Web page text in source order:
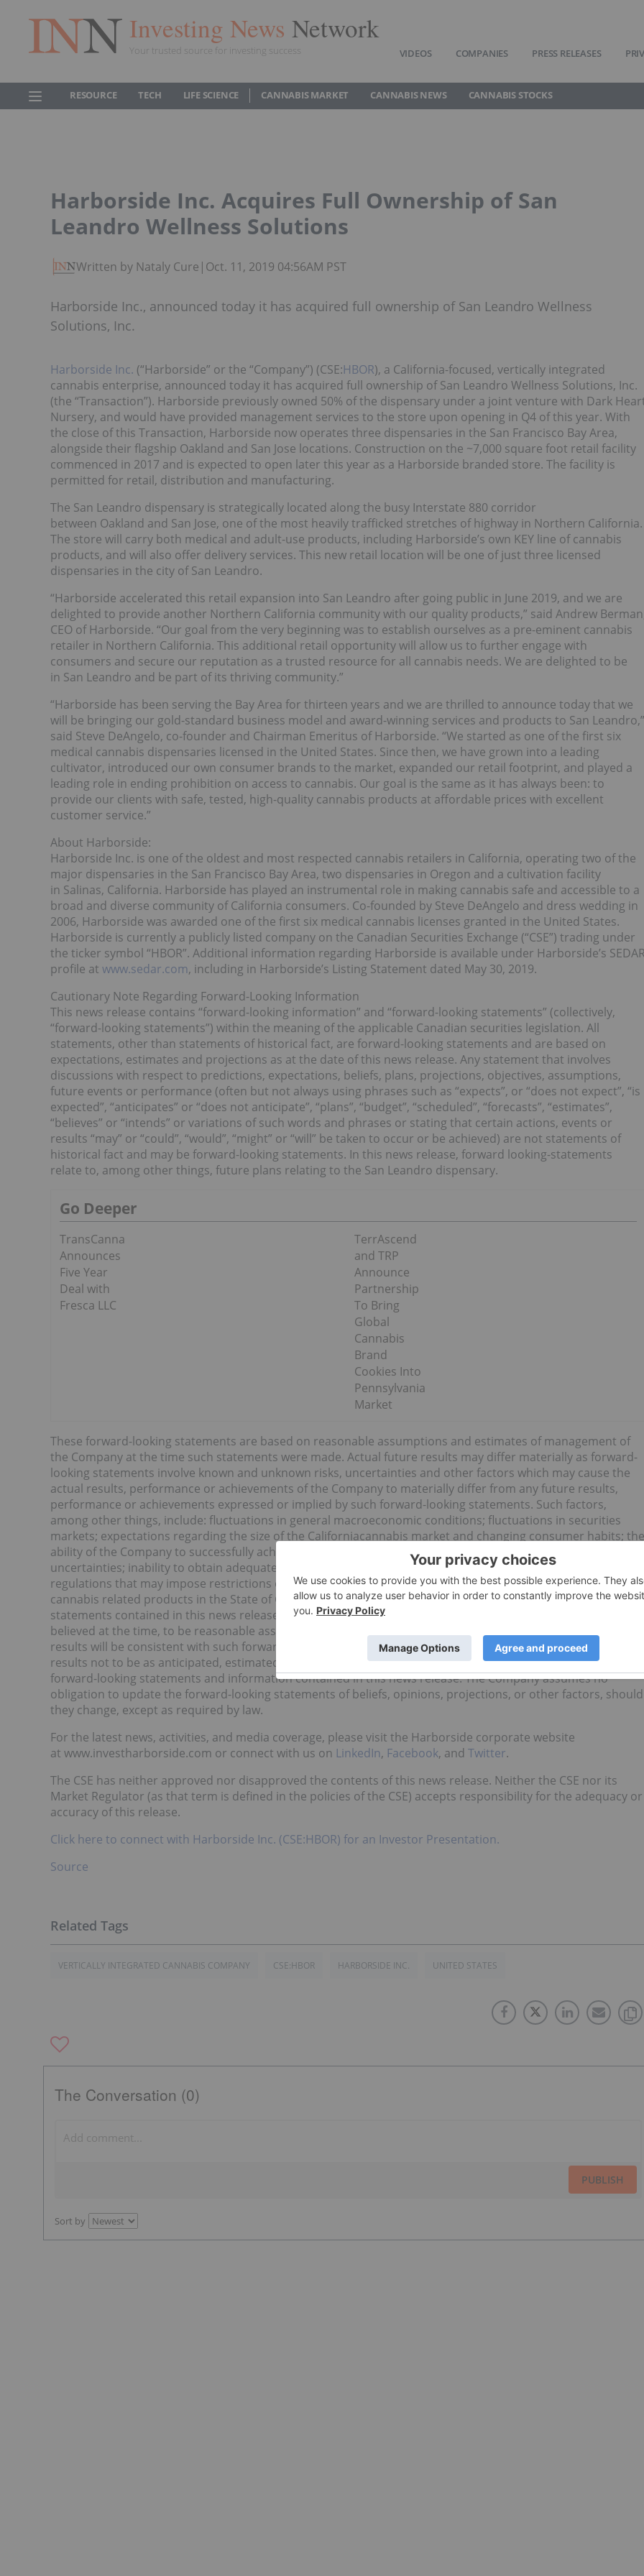
Investing News Network
Your trusted source for investing success VIDEOS COMPANIES PRESS RELEASES
RESOURCE TECH LIFE SCIENCE CANNABIS MARKET CANNABIS NEWS CANNABIS STOCKS
Harborside Inc. Acquires Full Ownership of San
Leandro Wellness Solutions
Written by Nataly Cure | Oct. 11, 2019 04:56AM PST
Harborside Inc., announced today it has acquired full ownership of San Leandro Wellness
Solutions, Inc.
Harborside Inc. (“Harborside” or the “Company”) (CSE:HBOR), a California-focused, vertically integrated
cannabis enterprise, announced today it has acquired full ownership of San Leandro Wellness Solutions, Inc.
(the “Transaction”). Harborside previously owned 50% of the dispensary under a joint venture with Dark
Nursery, and would have provided management services to the store upon opening in Q4 of this year. With
the close of this Transaction, Harborside now operates three dispensaries in the San Francisco Bay Area,
alongside their flagship Oakland and San Jose locations. Construction on the ~7,000 square foot retail facility
commenced in 2017 and is expected to open later this year as a Harborside branded store. The facility is
permitted for retail, distribution and manufacturing.
The San Leandro dispensary is strategically located along the busy Interstate 880 corridor
between Oakland and San Jose, one of the most heavily trafficked stretches of highway in Northern California.
The store will carry both medical and adult-use products, including Harborside’s own KEY line of cannabis
products, and will also offer delivery services. This new retail location will be one of just three licensed
dispensaries in the city of San Leandro.
“Harborside accelerated this retail expansion into San Leandro after going public in June 2019, and we are
delighted to provide another Northern California community with our quality products,” said Andrew
CEO of Harborside. “Our goal from the very beginning was to establish ourselves as a pre-eminent cannabis
retailer in Northern California. This additional retail opportunity will allow us to further engage with
consumers and secure our reputation as a trusted resource for all cannabis needs. We are delighted to be
in San Leandro and be part of its thriving community.”
“Harborside has been serving the Bay Area for thirteen years and we are thrilled to announce today that we
will be bringing our gold-standard business model and award-winning services and products to San Leandro,”
said Steve DeAngelo, co-founder and Chairman Emeritus of Harborside. “We started as one of the first six
medical cannabis dispensaries licensed in the United States. Since then, we have grown into a leading
cultivator, introduced our own consumer brands to the market, expanded our retail footprint, and played a
leading role in ending prohibition on access to cannabis. Our goal is the same as it has always been: to
provide our clients with safe, tested, high-quality cannabis products at affordable prices with excellent
customer service.”
About Harborside:
Harborside Inc. is one of the oldest and most respected cannabis retailers in California, operating two of the
major dispensaries in the San Francisco Bay Area, two dispensaries in Oregon and a cultivation facility
in Salinas, California. Harborside has played an instrumental role in making cannabis safe and accessible to a
broad and diverse community of California consumers. Co-founded by Steve DeAngelo and dress wedding in
2006, Harborside was awarded one of the first six medical cannabis licenses granted in the United States.
Harborside is currently a publicly listed company on the Canadian Securities Exchange (“CSE”) trading under
the ticker symbol “HBOR”. Additional information regarding Harborside is available under Harborside’s
profile at www.sedar.com, including in Harborside’s Listing Statement dated May 30, 2019.
Cautionary Note Regarding Forward-Looking Information
This news release contains “forward-looking information” and “forward-looking statements” (collectively,
“forward-looking statements”) within the meaning of the applicable Canadian securities legislation. All
statements, other than statements of historical fact, are forward-looking statements and are based on
expectations, estimates and projections as at the date of this news release. Any statement that involves
discussions with respect to predictions, expectations, beliefs, plans, projections, objectives, assumptions,
future events or performance (often but not always using phrases such as “expects”, or “does not expect”, “is
expected”, “anticipates” or “does not anticipate”, “plans”, “budget”, “scheduled”, “forecasts”, “estimates”,
“believes” or “intends” or variations of such words and phrases or stating that certain actions, events or
results “may” or “could”, “would”, “might” or “will” be taken to occur or be achieved) are not statements of
historical fact and may be forward-looking statements. In this news release, forward looking-statements
relate to, among other things, future plans relating to the San Leandro dispensary.
Go Deeper
TransCanna
Announces
Five Year
Deal with
Fresca LLC
TerrAscend
and TRP
Announce
Partnership
To Bring
Global
Cannabis
Brand
Cookies Into
Pennsylvania
Market
These forward-looking statements are based on reasonable assumptions and estimates of management of
the Company at the time such statements were made. Actual future results may differ materially as forward-
looking statements involve known and unknown risks, uncertainties and other factors which may cause the
actual results, performance or achievements of the Company to materially differ from any future results,
performance or achievements expressed or implied by such forward-looking statements. Such factors,
among other things, include: fluctuations in general macroeconomic conditions; fluctuations in securities
markets; expectations regarding the size of the Californiacannabis market and changing consumer habits; the
ability of the Company to successfully achieve its business objectives; plans for expansion; political and social
uncertainties; inability to obtain adequate insurance to cover risks and hazards; and the presence of laws and
regulations that may impose restrictions on cultivation, production, distribution and sale of cannabis and
cannabis related products in the State of California; and employee relations. Although the forward-looking
statements contained in this news release are based upon what management of the Company believes, or
believed at the time, to be reasonable assumptions, the Company cannot assure shareholders that actual
results will be consistent with such forward-looking statements, as there may be other factors that cause
results not to be as anticipated, estimated or intended. Readers should not place undue reliance on the
forward-looking statements and information contained in this news release. The Company assumes no
obligation to update the forward-looking statements of beliefs, opinions, projections, or other factors, should
they change, except as required by law.
For the latest news, activities, and media coverage, please visit the Harborside corporate website
at www.investharborside.com or connect with us on LinkedIn, Facebook, and Twitter.
The CSE has neither approved nor disapproved the contents of this news release. Neither the CSE nor its
Market Regulator (as that term is defined in the policies of the CSE) accepts responsibility for the adequacy or
accuracy of this release.
Click here to connect with Harborside Inc. (CSE:HBOR) for an Investor Presentation.
Source
VERTICALLY INTEGRATED CANNABIS COMPANY CSE:HBOR HARBORSIDE INC. UNITED STATES
The Conversation (0)
PUBLISH
Sort by